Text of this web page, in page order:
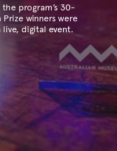
program’s 30-
winners were
live, digital event.